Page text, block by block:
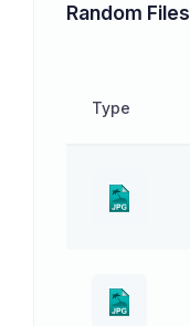
Random Files
Type